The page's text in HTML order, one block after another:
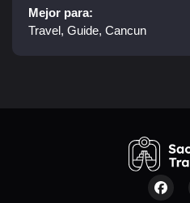
Mejor para:
Travel, Guide, Cancun